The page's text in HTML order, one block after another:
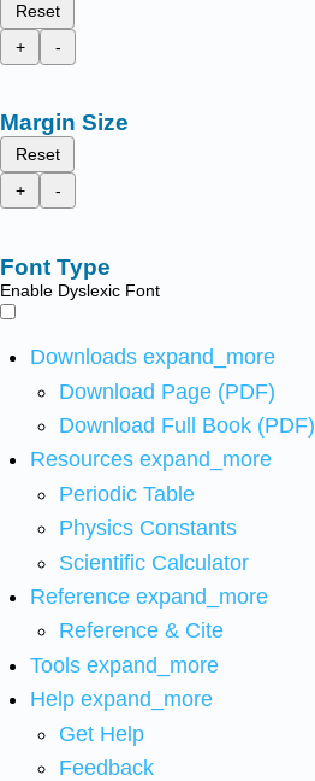
Reset
+
-
Margin Size
Reset
+
-
Font Type
Enable Dyslexic Font
Downloads expand_more
Download Page (PDF)
Download Full Book (PDF)
Resources expand_more
Periodic Table
Physics Constants
Scientific Calculator
Reference expand_more
Reference & Cite
Tools expand_more
Help expand_more
Get Help
Feedback